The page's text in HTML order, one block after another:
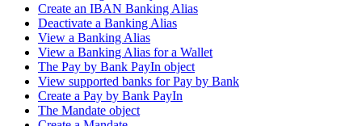
Create an IBAN Banking Alias
Deactivate a Banking Alias
View a Banking Alias
View a Banking Alias for a Wallet
The Pay by Bank PayIn object
View supported banks for Pay by Bank
Create a Pay by Bank PayIn
The Mandate object